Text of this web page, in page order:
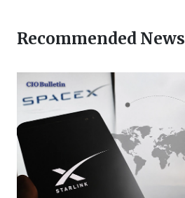
Recommended News